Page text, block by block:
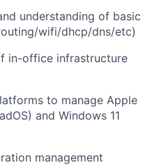
understanding of basic
wifi/dhcp/dns/etc)
in-office infrastructure
to manage Apple
and Windows 11
management